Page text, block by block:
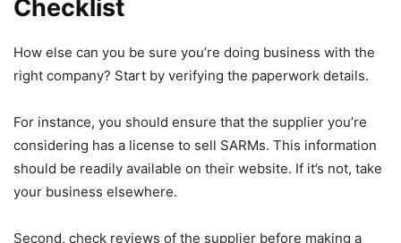
Checklist
How else can you be sure you’re doing business with the
right company? Start by verifying the paperwork details.
For instance, you should ensure that the supplier you’re
considering has a license to sell SARMs. This information
should be readily available on their website. If it’s not, take
your business elsewhere.
Second, check reviews of the supplier before making a